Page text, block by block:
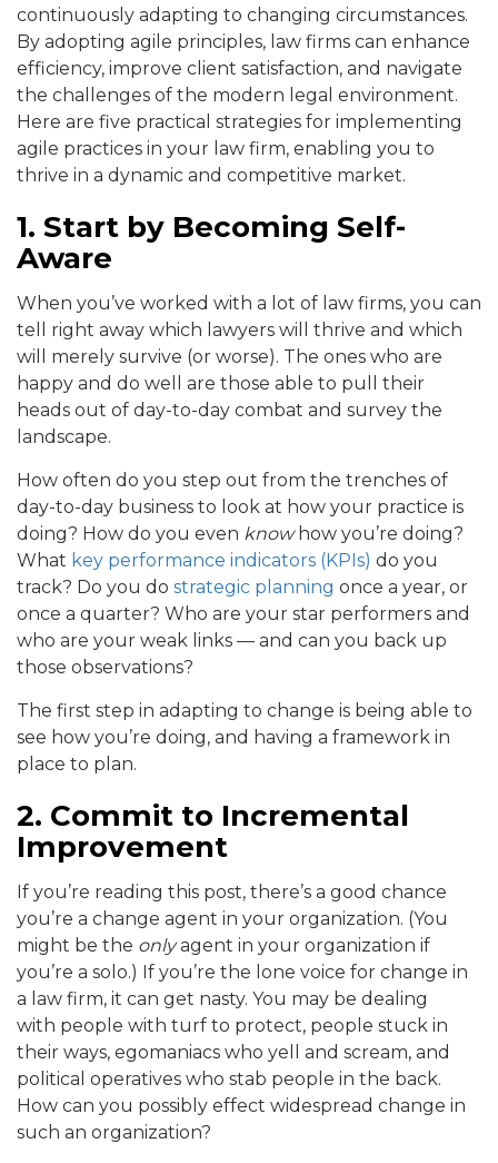
continuously adapting to changing circumstances.
By adopting agile principles, law firms can enhance
efficiency, improve client satisfaction, and navigate
the challenges of the modern legal environment.
Here are five practical strategies for implementing
agile practices in your law firm, enabling you to
thrive in a dynamic and competitive market.
1. Start by Becoming Self-
Aware
When you’ve worked with a lot of law firms, you can
tell right away which lawyers will thrive and which
will merely survive (or worse). The ones who are
happy and do well are those able to pull their
heads out of day-to-day combat and survey the
landscape.
How often do you step out from the trenches of
day-to-day business to look at how your practice is
doing? How do you even knowhow you’re doing?
What key performance indicators (KPIs) do you
track? Do you do strategic planning once a year, or
once a quarter? Who are your star performers and
who are your weak links — and can you back up
those observations?
The first step in adapting to change is being able to
see how you’re doing, and having a framework in
place to plan.
2. Commit to Incremental
Improvement
If you’re reading this post, there’s a good chance
you’re a change agent in your organization. (You
might be the onlyagent in your organization if
you’re a solo.) If you’re the lone voice for change in
a law firm, it can get nasty. You may be dealing
with people with turf to protect, people stuck in
their ways, egomaniacs who yell and scream, and
political operatives who stab people in the back.
How can you possibly effect widespread change in
such an organization?